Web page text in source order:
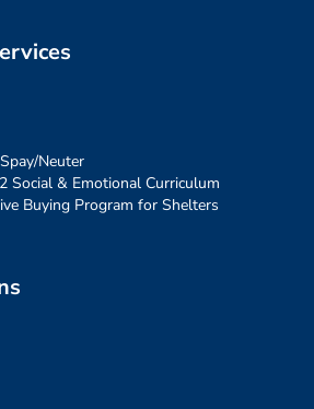
Neuter
Social & Emotional Curriculum
Buying Program for Shelters